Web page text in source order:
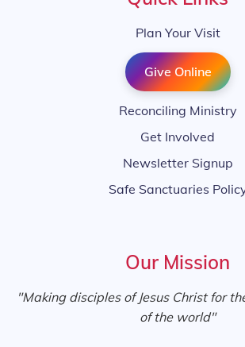
Plan Your Visit
Give Online
Reconciling Ministry
Get Involved
Newsletter Signup
Safe Sanctuaries
Our Mission
"Making disciples of Jesus Christ for
of the world"